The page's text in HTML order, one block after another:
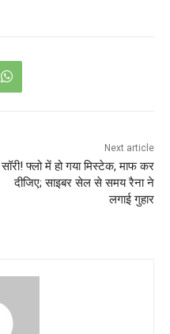
Next article
सॉरी! फ्लो में हो गया मिस्टेक, माफ कर
दीजिए; साइबर सेल से समय रैना ने
लगाई गुहार